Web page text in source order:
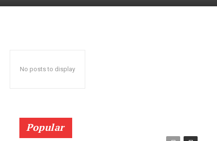
No posts to display
Popular